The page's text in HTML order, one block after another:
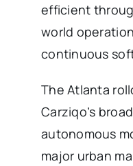
efficient
world
continuous
The Atlanta
Carziqo’s
autonomous
major urban